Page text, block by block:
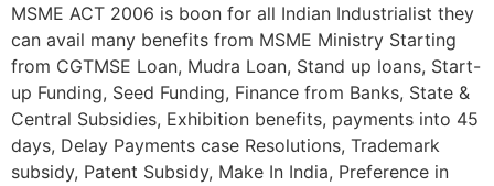
MSME ACT 2006 is boon for all Indian Industrialist they
can avail many benefits from MSME Ministry Starting
from CGTMSE Loan, Mudra Loan, Stand up loans, Start-
up Funding, Seed Funding, Finance from Banks, State &
Central Subsidies, Exhibition benefits, payments into 45
days, Delay Payments case Resolutions, Trademark
subsidy, Patent Subsidy, Make In India, Preference in